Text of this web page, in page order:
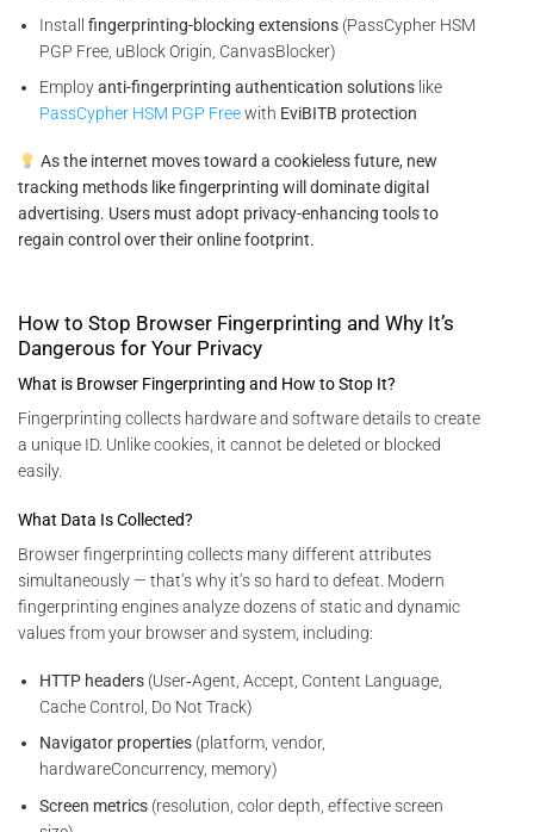
Installfingerprinting-blocking extensions (PassCypher HSM
PGP Free, uBlock Origin, CanvasBlocker)
Employanti-fingerprinting authentication solutions like
PassCypher HSM PGP Freewith EviBITB protection
As the internet moves toward a cookieless future, new
tracking methods like fingerprinting will dominate digital
advertising. Users must adopt privacy-enhancing tools to
regain control over their online footprint.
How to Stop Browser Fingerprinting and Why It’s
Dangerous for Your Privacy
What is Browser Fingerprinting and How to Stop It?
Fingerprinting collects hardware and software details to create
a unique ID. Unlike cookies, it cannot be deleted or blocked
easily.
What Data Is Collected?
Browser fingerprinting collects many different attributes
simultaneously — that’s why it’s so hard to defeat. Modern
fingerprinting engines analyze dozens of static and dynamic
values from your browser and system, including:
HTTP headers (User‑Agent, Accept, Content Language,
Cache Control, Do Not Track)
Navigator properties (platform, vendor,
hardwareConcurrency, memory)
Screen metrics (resolution, color depth, effective screen